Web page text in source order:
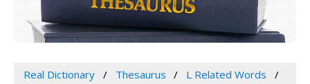
Real Dictionary Thesaurus
L Related Words